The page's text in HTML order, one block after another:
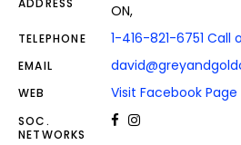
ADDRESS
ON,
TELEPHONE 1-416-821-6751 Call
EMAIL
WEB Visit Facebook Page
SOC.
NETWORKS